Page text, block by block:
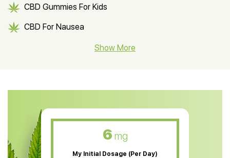
CBD Gummies For Kids
CBD For Nausea
CBD Muscle Balm
CBD Oil For Skin Care
CBD Oil For Sleep
Show More
6 mg
My Initial Dosage (Per Day)